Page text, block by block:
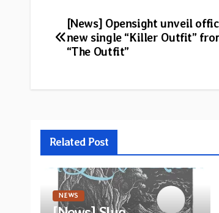
Post
navigation
[News] Opensight unveil
new single “Killer Outfit”
“The Outfit”
Related Post
NEWS